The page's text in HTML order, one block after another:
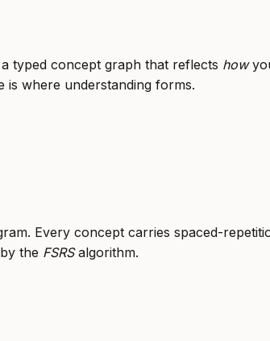
typed concept graph that reflects how
is where understanding forms.
Every concept carries spaced-
the FSRSalgorithm.